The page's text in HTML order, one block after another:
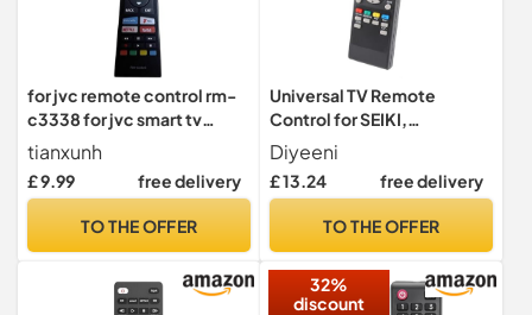
for jvc remote control rm-
c3338 for jvc smart tv
remote - No Setup
Required
tianxunh
£ 9.99 free delivery
TO THE OFFER
Universal TV Remote
Control for SEIKI,
Replacement SEIKI TV
Remote Controller; 8m
Transmission Distance,
Diyeeni
£ 13.24 free delivery
TO THE OFFER
32%
discount